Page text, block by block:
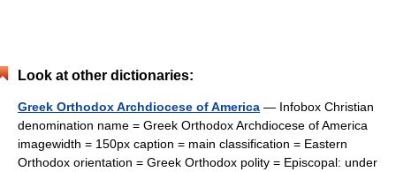
Look at other dictionaries:
Greek Orthodox Archdiocese of America — Infobox Christian
denomination name = Greek Orthodox Archdiocese of America
imagewidth = 150px caption = main classification = Eastern
Orthodox orientation = Greek Orthodox polity = Episcopal: under